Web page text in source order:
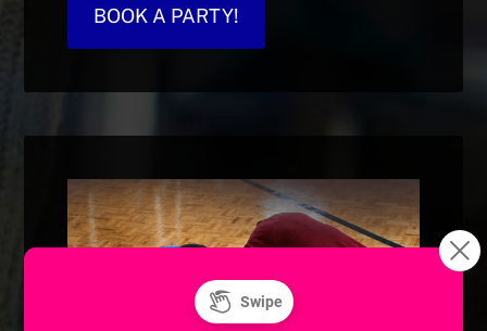
BOOK A PARTY!